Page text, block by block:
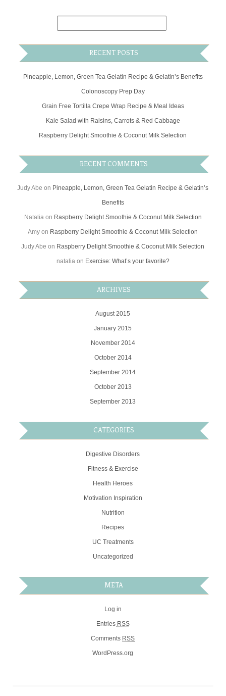
RECENT POSTS
Pineapple, Lemon, Green Tea Gelatin Recipe & Gelatin’s Benefits
Colonoscopy Prep Day
Grain Free Tortilla Crepe Wrap Recipe & Meal Ideas
Kale Salad with Raisins, Carrots & Red Cabbage
Raspberry Delight Smoothie & Coconut Milk Selection
RECENT COMMENTS
Judy Abe on Pineapple, Lemon, Green Tea Gelatin Recipe & Gelatin’s
Benefits
Natalia on Raspberry Delight Smoothie & Coconut Milk Selection
Amy on Raspberry Delight Smoothie & Coconut Milk Selection
Judy Abe on Raspberry Delight Smoothie & Coconut Milk Selection
natalia on Exercise: What’s your favorite?
ARCHIVES
August 2015
January 2015
November 2014
October 2014
September 2014
October 2013
September 2013
CATEGORIES
Digestive Disorders
Fitness & Exercise
Health Heroes
Motivation Inspiration
Nutrition
Recipes
UC Treatments
Uncategorized
META
Log in
Entries RSS
Comments RSS
WordPress.org